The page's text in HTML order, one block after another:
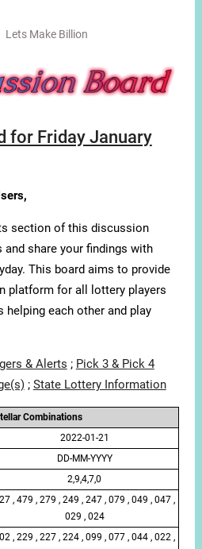
Lets Make Billion
for Friday January
section of this discussion
share your findings with
This board aims to provide
platform for all lottery players
each other and play
& Alerts ; Pick 3 & Pick 4
; State Lottery Information
Combinations
2022-01-21
DD-MM-YYYY
2,9,4,7,0
, 479 , 279 , 249 , 247 , 079 , 049 , 047 ,
029 , 024
, 229 , 227 , 224 , 099 , 077 , 044 , 022 ,